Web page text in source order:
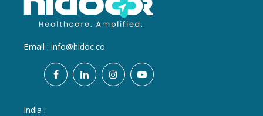
Email : info@hidoc.co
India :